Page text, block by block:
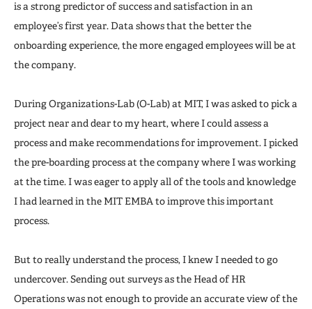
is a strong predictor of success and satisfaction in an
employee’s first year. Data shows that the better the
onboarding experience, the more engaged employees will be at
the company.
During Organizations-Lab (O-Lab) at MIT, I was asked to pick a
project near and dear to my heart, where I could assess a
process and make recommendations for improvement. I picked
the pre-boarding process at the company where I was working
at the time. I was eager to apply all of the tools and knowledge
I had learned in the MIT EMBA to improve this important
process.
But to really understand the process, I knew I needed to go
undercover. Sending out surveys as the Head of HR
Operations was not enough to provide an accurate view of the